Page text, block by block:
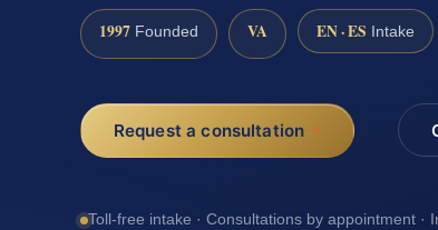
1997 Founded VA EN · ES Intake
Request a consultation
Toll-free intake · Consultations by appointment ·